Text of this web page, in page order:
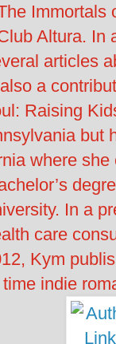
Altura.
articles
a
Raising
but
where
In a
care
Kym
time indie